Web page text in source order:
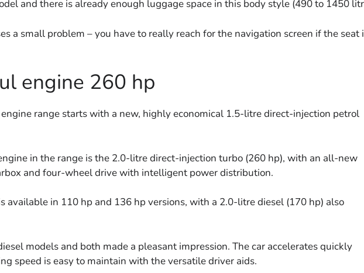
and there is already enough luggage space in this body style (490 to 1450
a small problem – you have to really reach for the navigation screen if the seat
engine 260 hp
engine range starts with a new, highly economical 1.5-litre direct-injection petrol
in the range is the 2.0-litre direct-injection turbo (260 hp), with an all-new
and four-wheel drive with intelligent power distribution.
available in 110 hp and 136 hp versions, with a 2.0-litre diesel (170 hp) also
models and both made a pleasant impression. The car accelerates quickly
speed is easy to maintain with the versatile driver aids.